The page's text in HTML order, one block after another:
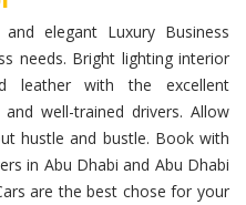
elegant Luxury Business
needs. Bright lighting interior
with the excellent
well-trained drivers. Allow
hustle and bustle. Book with
in Abu Dhabi and Abu Dhabi
are the best chose for your